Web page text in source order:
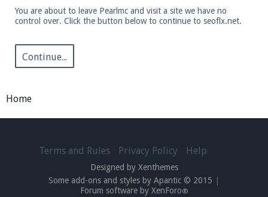
facebook.com/Pearlmc.Net
out of game!
Visit thePearlmc Discord Server threadfor full
You are about to leave Pearlmc and visit a site we have no
control over. Click the button below to continue to seoflx.net.
Continue...
Home
Terms and Rules Privacy Policy Help
Designed by Xenthemes
Some add-ons and styles by Apantic © 2015
Forum software by XenForo®